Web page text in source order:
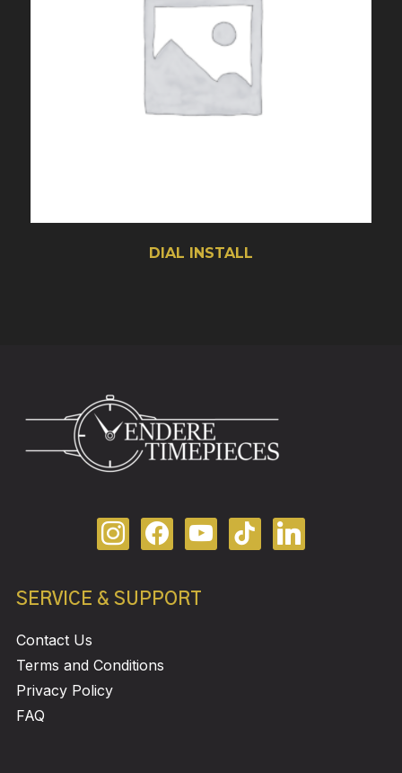
DIAL INSTALL
SERVICE & SUPPORT
Contact Us
Terms and Conditions
Privacy Policy
FAQ